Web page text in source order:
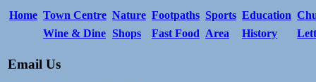
Home Town Centre Nature Footpaths Sports Education
Wine & Dine Shops Fast Food Area History
Email Us